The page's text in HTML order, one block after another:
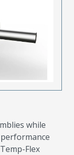
while
Flex